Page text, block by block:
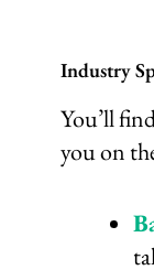
Industry
You’ll
you on